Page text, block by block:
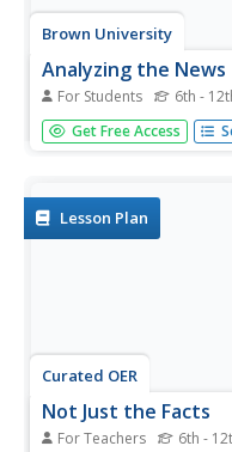
Brown University
Analyzing the News
For Students 6th -
With so many ways to
imperative to think
Get Free Access
Lesson Plan
Curated OER
Not Just the Facts
For Teachers 6th -